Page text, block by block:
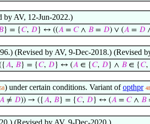
by AV, 12-Jun-2022.)
} = {𝐶, 𝐷} ↔ ((𝐴= 𝐶∧ 𝐵= 𝐷) ∨ (𝐴= 𝐷
(Revised by AV, 9-Dec-2018.) (Revised
𝐴, 𝐵} = {𝐶, 𝐷} ↔ (𝐴∈ {𝐶, 𝐷} ∧ 𝐵∈ {𝐶,
) under certain conditions. Variant ofopthpr
≠ 𝐷)) → ({𝐴, 𝐵} = {𝐶, 𝐷} ↔ (𝐴 = 𝐶∧ 𝐵
(Revised by AV, 9-Dec-2020.)